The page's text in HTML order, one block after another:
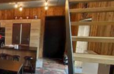
Rent:
460 €
Charges:
80 €
Duration:
10 months
Domiciliation:
Allowed
Arrangement